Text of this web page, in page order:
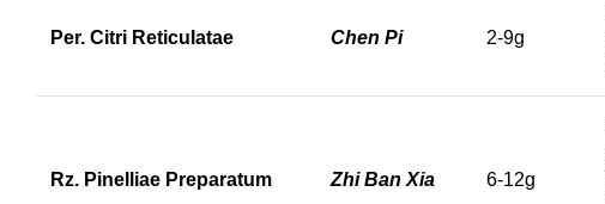
Per. Citri Reticulatae Chen Pi 2-9g
Rz. Pinelliae Preparatum Zhi Ban Xia 6-12g